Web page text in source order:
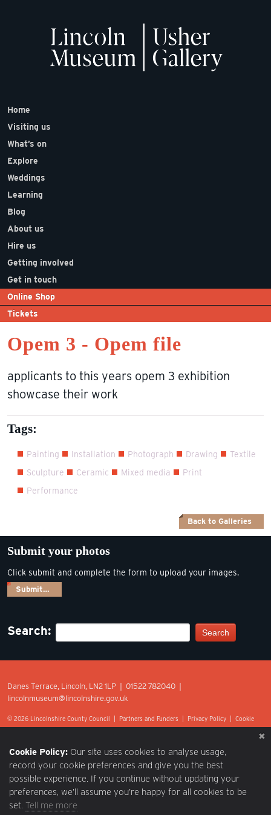
Home
Visiting us
What’s on
Explore
Weddings
Learning
Blog
About us
Hire us
Getting involved
Get in touch
Online Shop
Tickets
Opem 3 - Opem file
applicants to this years opem 3 exhibition
showcase their work
Tags:
Painting Installation Photograph Drawing
Textile
Sculpture
Ceramic Mixed media
Print
Performance
Back to Galleries
Submit your photos
Click submit and complete the form to upload your images.
Submit…
Search: Search
Danes Terrace, Lincoln, LN2 1LP | 01522 782040 |
lincolnmuseum@lincolnshire.gov.uk
© 2026 Lincolnshire County Council | Partners and Funders Privacy Policy
Cookie
Cookie Policy: Our site uses cookies to analyse usage,
record your cookie preferences and give you the best
possible experience. If you continue without updating your
preferences, we’ll assume you’re happy for all cookies to be
set. Tell me more